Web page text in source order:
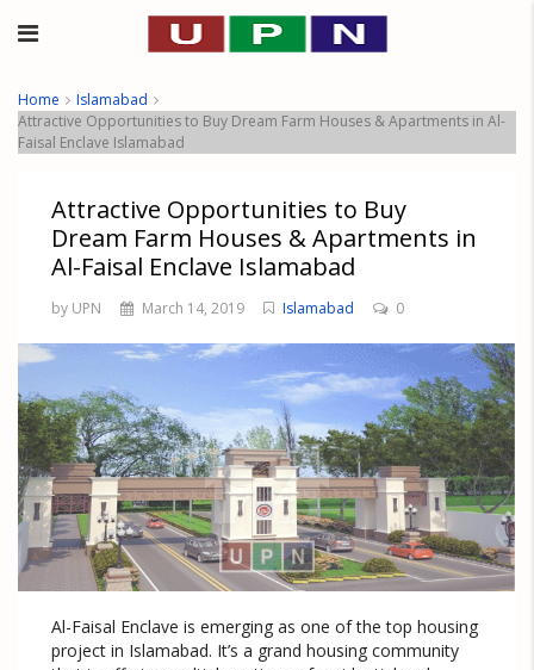
Home
Islamabad
Attractive Opportunities to Buy Dream Farm Houses & Apartments in Al-
Faisal Enclave Islamabad
Attractive Opportunities to Buy
Dream Farm Houses & Apartments in
Al-Faisal Enclave Islamabad
by UPN March 14, 2019 Islamabad 0
Al-Faisal Enclave is emerging as one of the top housing
project in Islamabad. It’s a grand housing community